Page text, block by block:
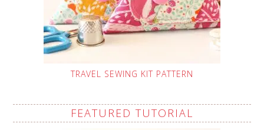
TRAVEL SEWING KIT PATTERN
FEATURED TUTORIAL